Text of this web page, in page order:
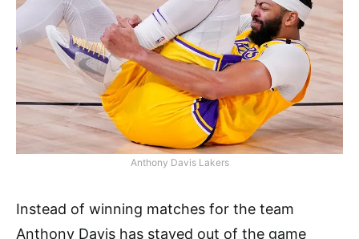
Anthony Davis Lakers
Instead of winning matches for the team
Anthony Davis has stayed out of the game